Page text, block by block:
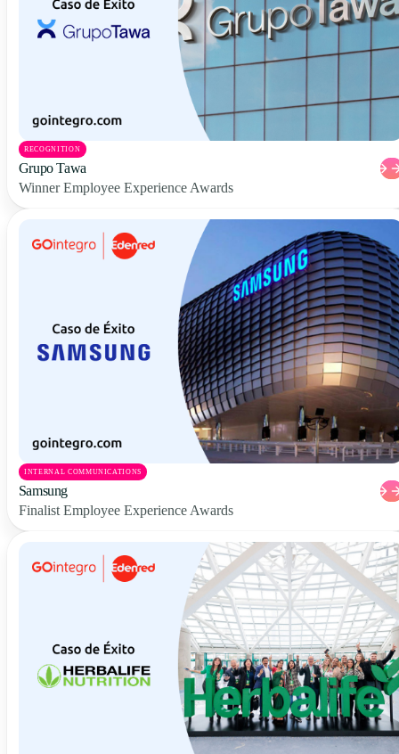
RECOGNITION
Grupo Tawa
Winner Employee Experience Awards
INTERNAL COMMUNICATIONS
Samsung
Finalist Employee Experience Awards